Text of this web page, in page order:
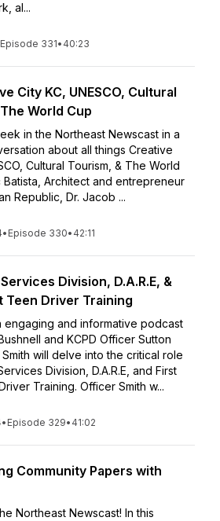
al...
Episode 331• 40:23
City KC, UNESCO, Cultural
World Cup
in the Northeast Newscast in a
about all things Creative
Cultural Tourism, & The World
Architect and entrepreneur
Republic, Dr. Jacob ...
• Episode 330• 42:11
Division, D.A.R.E, &
Teen Driver Training
engaging and informative podcast
and KCPD Officer Sutton
Smith will delve into the critical role
Division, D.A.R.E, and First
Training. Officer Smith w...
• Episode 329• 41:02
Community Papers with
Northeast Newscast! In this